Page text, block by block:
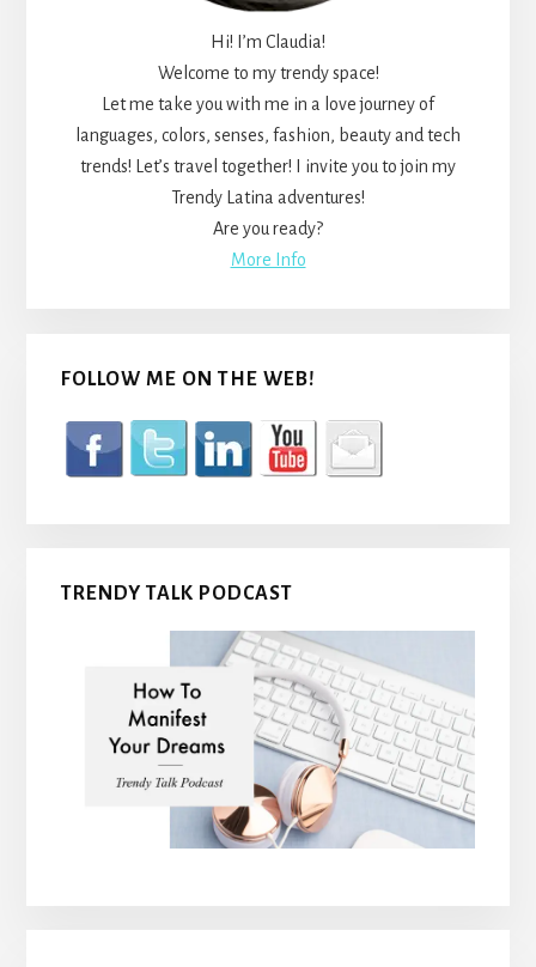
Hi! I’m Claudia!
Welcome to my trendy space!
Let me take you with me in a love journey of
languages, colors, senses, fashion, beauty and tech
trends! Let’s travel together! I invite you to join my
Trendy Latina adventures!
Are you ready?
More Info
FOLLOW ME ON THE WEB!
TRENDY TALK PODCAST